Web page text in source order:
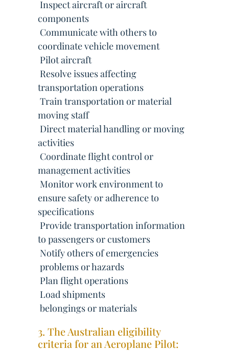
 Inspect aircraft or aircraft
components
 Communicate with others to
coordinate vehicle movement
 Pilot aircraft
 Resolve issues affecting
transportation operations
 Train transportation or material
moving staff
 Direct material handling or moving
activities
 Coordinate flight control or
management activities
 Monitor work environment to
ensure safety or adherence to
specifications
 Provide transportation information
to passengers or customers
 Notify others of emergencies
 problems or hazards
 Plan flight operations
 Load shipments
 belongings or materials
3. The Australian eligibility
criteria for an Aeroplane Pilot: